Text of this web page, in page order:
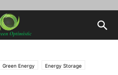
Green Energy Energy Storage